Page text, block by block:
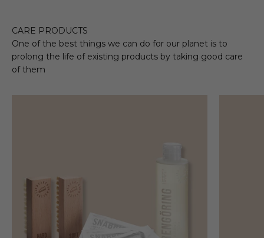
CARE PRODUCTS
One of the best things we can do for our planet is to
prolong the life of existing products by taking good care
of them